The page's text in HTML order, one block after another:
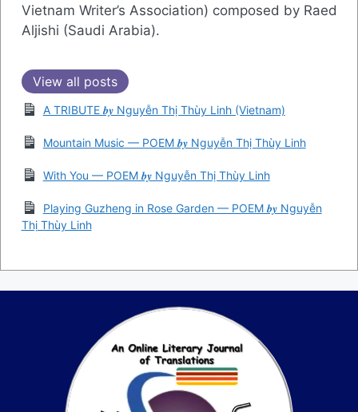
Vietnam Writer’s Association) composed by Raed
Aljishi (Saudi Arabia).
View all posts
A TRIBUTE 𝒃𝒚 Nguyễn Thị Thùy Linh (Vietnam)
Mountain Music — POEM 𝒃𝒚 Nguyễn Thị Thùy Linh
With You — POEM 𝒃𝒚 Nguyễn Thị Thùy Linh
Playing Guzheng in Rose Garden — POEM 𝒃𝒚 Nguyễn
Thị Thùy Linh